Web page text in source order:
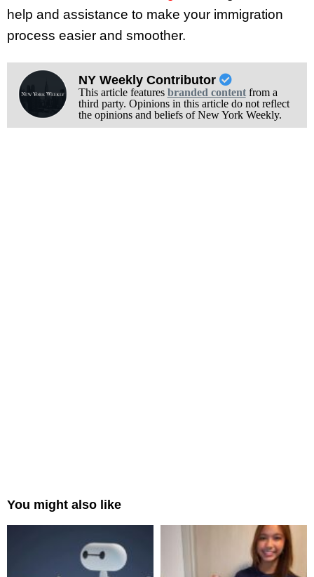
help and assistance to make your immigration
process easier and smoother.
NY Weekly Contributor
This article features branded contentfrom a
third party. Opinions in this article do not reflect
the opinions and beliefs of New York Weekly.
You might also like